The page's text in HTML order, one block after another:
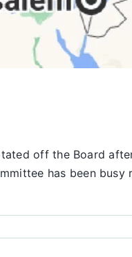
off the Board
has been